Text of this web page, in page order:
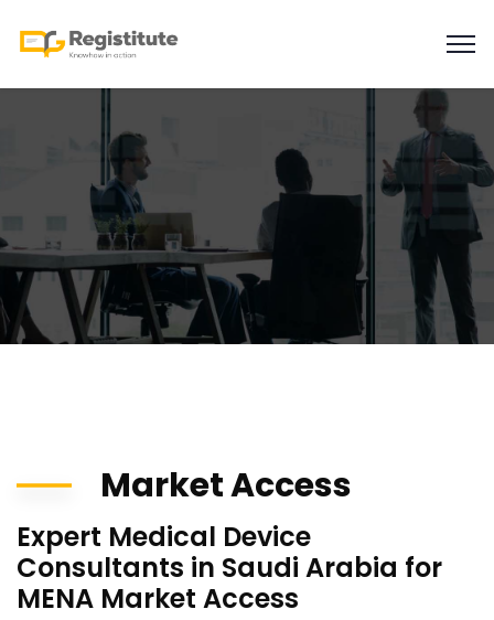
Market Access
Expert Medical Device
Consultants in Saudi Arabia for
MENA Market Access